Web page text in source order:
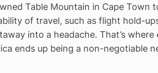
Table Mountain in Cape Town
of travel, such as flight hold-
into a headache. That’s
ends up being a non-negotiable